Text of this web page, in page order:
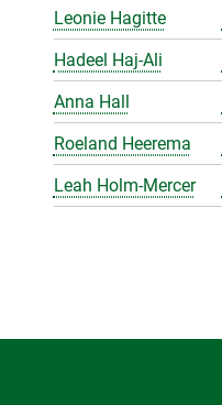
Leonie Hagitte
Hadeel Haj-Ali
Anna Hall
Roeland Heerema
Leah Holm-Mercer